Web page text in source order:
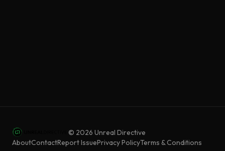
© 2026 Unreal Directive
AboutContactReport IssuePrivacy PolicyTerms & Conditions